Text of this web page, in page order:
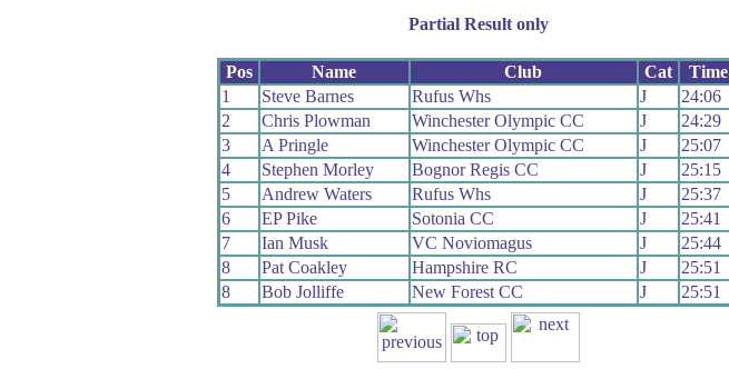
Partial Result only
Pos Name Club Cat
Time
1
Steve Barnes Rufus Whs J
24:06
2
Chris Plowman Winchester Olympic CC J
24:29
3
A Pringle Winchester Olympic CC J
25:07
4
Stephen Morley Bognor Regis CC J
25:15
5
Andrew Waters Rufus Whs J
25:37
6
EP Pike Sotonia CC J
25:41
7
Ian Musk VC Noviomagus J
25:44
8
Pat Coakley Hampshire RC J
25:51
8
Bob Jolliffe New Forest CC J 25:51